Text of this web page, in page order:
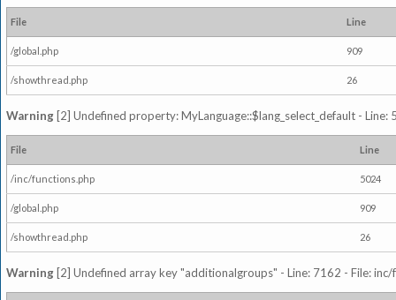
File Line
/global.php 909
/showthread.php 26
Warning [2] Undefined property: MyLanguage::$lang_select_default -
File Line
/inc/functions.php 5024
/global.php 909
/showthread.php 26
Warning [2] Undefined array key "additionalgroups" - Line: 7162 - File: